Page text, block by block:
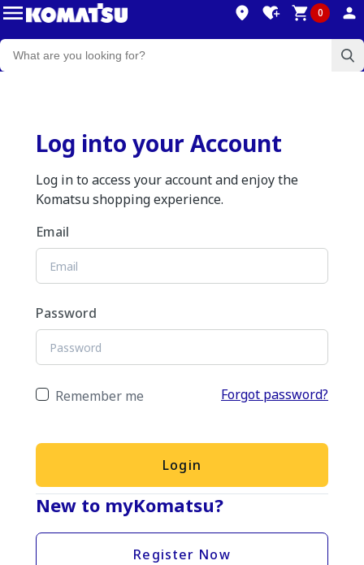
0
Log into your Account
Log in to access your account and enjoy the
Komatsu shopping experience.
Email
Password
Remember me Forgot password?
Login
New to myKomatsu?
Register Now